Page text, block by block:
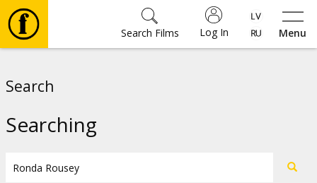
Menu
Log In
Search Films
Search
Searching